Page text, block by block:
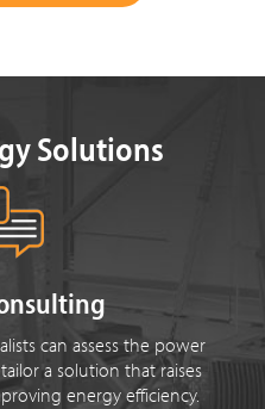
Solutions
can assess the power
a solution that raises
energy efficiency.